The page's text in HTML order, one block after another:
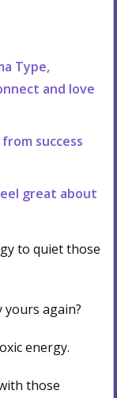
Type,
and love
success
great about
to quiet those
again?
energy.
those